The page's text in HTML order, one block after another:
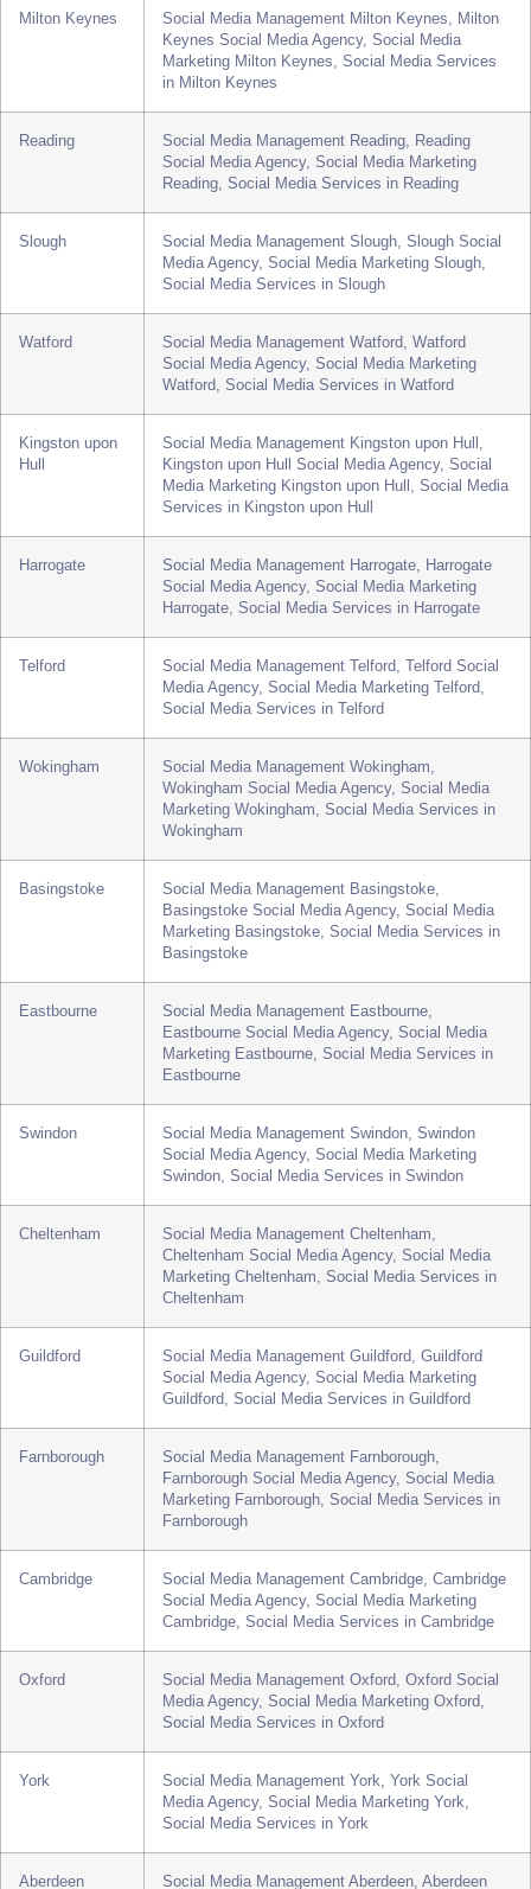
Social Media Management Luton, Luton Social
Media Agency, Social Media Marketing Luton,
Social Media Services in Luton
Milton Keynes
Social Media Management Milton Keynes, Milton
Keynes Social Media Agency, Social Media
Marketing Milton Keynes, Social Media Services
Social Media Management Reading, Reading
Social Media Agency, Social Media Marketing
Social Media Management Slough, Slough Social
Media Agency, Social Media Marketing Slough,
Watford
Social Media Management Watford, Watford
Social Media Agency, Social Media Marketing
Watford, Social Media Services in Watford
Kingston upon
Social Media Management Kingston upon Hull,
Kingston upon Hull Social Media Agency, Social
Media Marketing Kingston upon Hull, Social Media
Social Media Management Harrogate, Harrogate
Social Media Agency, Social Media Marketing
Social Media Management Telford, Telford Social
Media Agency, Social Media Marketing Telford,
Social Media Services in Telford
Wokingham
Social Media Management Wokingham,
Wokingham Social Media Agency, Social Media
Marketing Wokingham, Social Media Services in
Wokingham
Basingstoke
Social Media Management Basingstoke,
Basingstoke Social Media Agency, Social Media
Marketing Basingstoke, Social Media Services in
Basingstoke
Eastbourne
Social Media Management Eastbourne,
Eastbourne Social Media Agency, Social Media
Marketing Eastbourne, Social Media Services in
Social Media Management Swindon, Swindon
Social Media Agency, Social Media Marketing
Swindon, Social Media Services in Swindon
Cheltenham
Social Media Management Cheltenham,
Cheltenham Social Media Agency, Social Media
Marketing Cheltenham, Social Media Services in
Social Media Management Guildford, Guildford
Social Media Agency, Social Media Marketing
Guildford, Social Media Services in Guildford
Farnborough
Social Media Management Farnborough,
Farnborough Social Media Agency, Social Media
Marketing Farnborough, Social Media Services in
Social Media Management Cambridge, Cambridge
Social Media Agency, Social Media Marketing
Social Media Management Oxford, Oxford Social
Media Agency, Social Media Marketing Oxford,